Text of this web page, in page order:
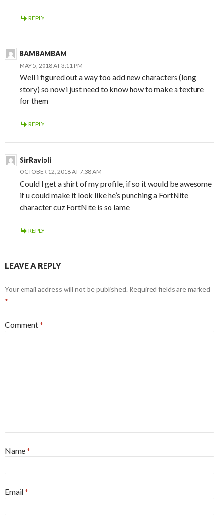
REPLY
BAMBAMBAM
MAY 5, 2018 AT 3:11 PM
Well i figured out a way too add new characters (long
story) so now i just need to know how to make a texture
for them
REPLY
SirRavioli
OCTOBER 12, 2018 AT 7:38 AM
Could I get a shirt of my profile, if so it would be awesome
if u could make it look like he’s punching a FortNite
character cuz FortNite is so lame
REPLY
LEAVE A REPLY
Your email address will not be published. Required fields are marked
*
Comment*
Name*
Email*